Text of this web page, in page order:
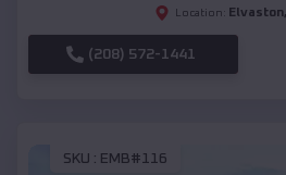
Location: Elvaston,
(208) 572-1441
SKU : EMB#116